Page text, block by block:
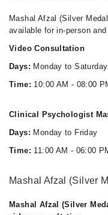
Mashal Afzal (Silver
available for in-person
Video Consultation
Days: Monday to Saturday
Time: 10:00 AM - 08:00
Clinical Psychologist
Days: Monday to Friday
Time: 11:00 AM - 06:00
Mashal Afzal (Silver
Mashal Afzal (Silver